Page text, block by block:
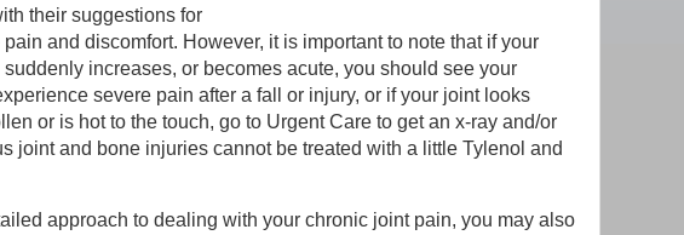
their suggestions for
and discomfort. However, it is important to note that if your
increases, or becomes acute, you should see your
severe pain after a fall or injury, or if your joint looks
or is hot to the touch, go to Urgent Care to get an x-ray and/or
joint and bone injuries cannot be treated with a little Tylenol and
approach to dealing with your chronic joint pain, you may also